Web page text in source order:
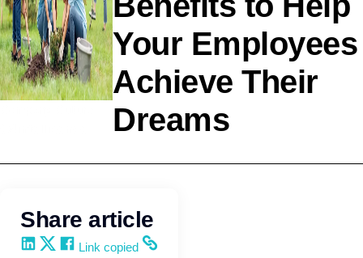
Your Employees
Achieve Their
Dreams
Share article
Share on LinkedIn
Share on X
Share on Facebook
Copy and share the link
Link copied